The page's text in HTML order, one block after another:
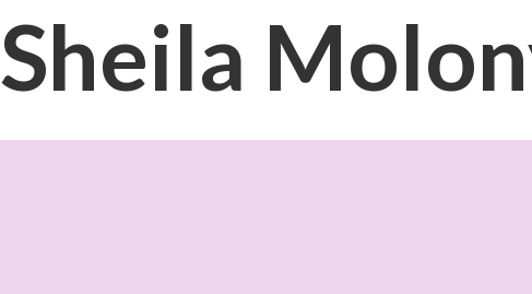
Sheila